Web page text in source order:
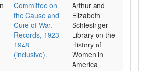
Committee on
the Cause and
Cure of War.
Records, 1923-
1948
(inclusive).
Arthur and
Elizabeth
Schlesinger
Library on the
History of
Women in